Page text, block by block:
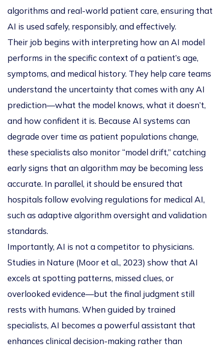
algorithms and real-world patient care, ensuring that
AI is used safely, responsibly, and effectively.
Their job begins with interpreting how an AI model
performs in the specific context of a patient’s age,
symptoms, and medical history. They help care teams
understand the uncertainty that comes with any AI
prediction—what the model knows, what it doesn’t,
and how confident it is. Because AI systems can
degrade over time as patient populations change,
these specialists also monitor “model drift,” catching
early signs that an algorithm may be becoming less
accurate. In parallel, it should be ensured that
hospitals follow evolving regulations for medical AI,
such as adaptive algorithm oversight and validation
standards.
Importantly, AI is not a competitor to physicians.
Studies in Nature (Moor et al., 2023) show that AI
excels at spotting patterns, missed clues, or
overlooked evidence—but the final judgment still
rests with humans. When guided by trained
specialists, AI becomes a powerful assistant that
enhances clinical decision-making rather than